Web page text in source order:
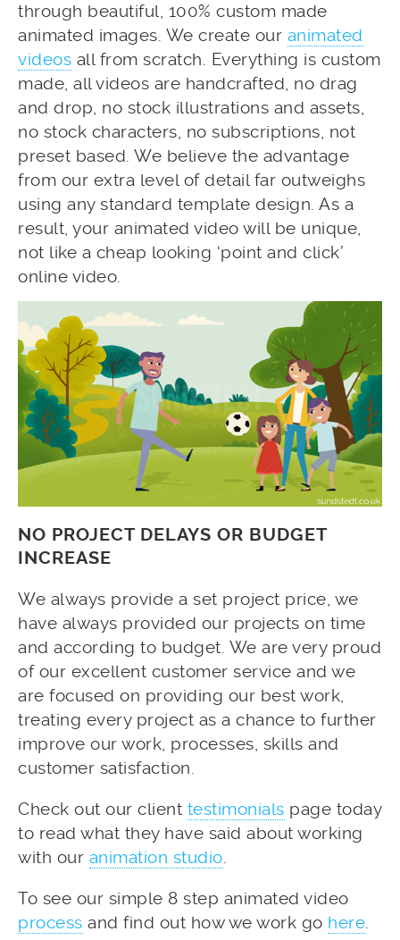
through beautiful, 100% custom made
animated images. We create our animated
videos all from scratch. Everything is custom
made, all videos are handcrafted, no drag
and drop, no stock illustrations and assets,
no stock characters, no subscriptions, not
preset based. We believe the advantage
from our extra level of detail far outweighs
using any standard template design. As a
result, your animated video will be unique,
not like a cheap looking ‘point and click’
online video.
NO PROJECT DELAYS OR BUDGET
INCREASE
We always provide a set project price, we
have always provided our projects on time
and according to budget. We are very proud
of our excellent customer service and we
are focused on providing our best work,
treating every project as a chance to further
improve our work, processes, skills and
customer satisfaction.
Check out our client testimonials page today
to read what they have said about working
with our animation studio
To see our simple 8 step animated video
process and find out how we work go here